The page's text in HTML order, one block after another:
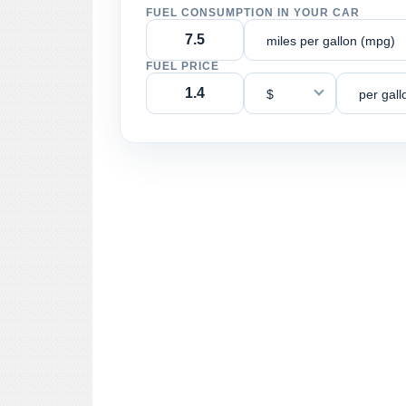
FUEL CONSUMPTION IN YOUR CAR
miles per gallon (mpg)
FUEL PRICE
$ per